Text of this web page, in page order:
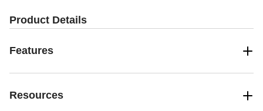
Product Details
Features
Resources